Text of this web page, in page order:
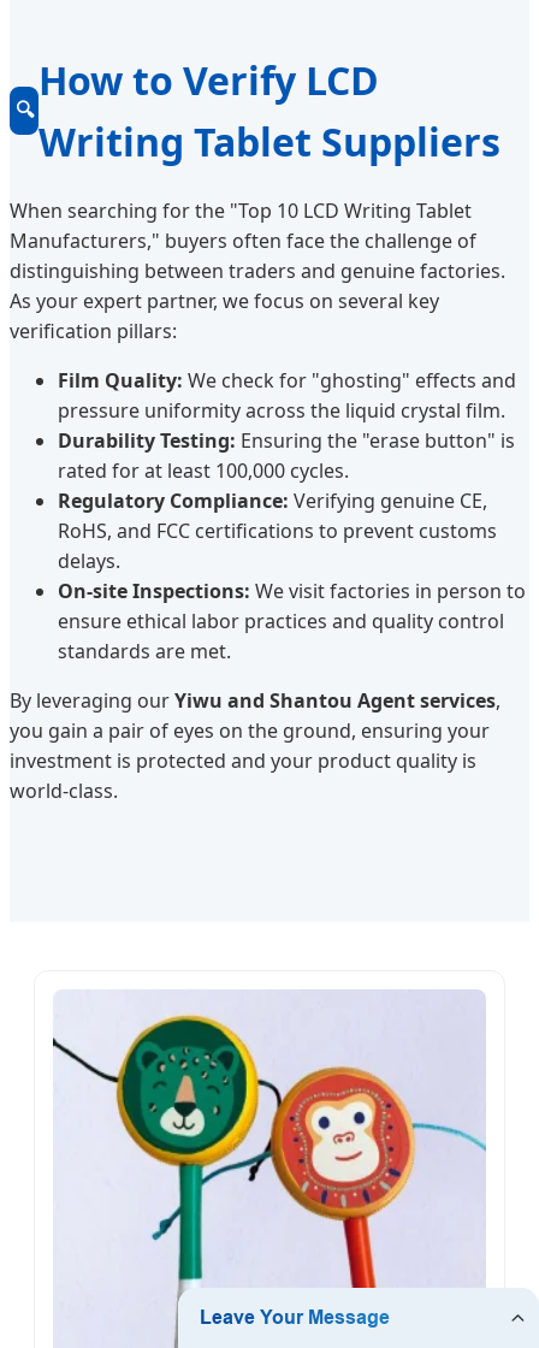
🔍
How to Verify LCD
Writing Tablet Suppliers
When searching for the "Top 10 LCD Writing Tablet
Manufacturers," buyers often face the challenge of
distinguishing between traders and genuine factories.
As your expert partner, we focus on several key
verification pillars:
Film Quality: We check for "ghosting" effects and
pressure uniformity across the liquid crystal film.
Durability Testing: Ensuring the "erase button" is
rated for at least 100,000 cycles.
Regulatory Compliance: Verifying genuine CE,
RoHS, and FCC certifications to prevent customs
delays.
On-site Inspections: We visit factories in person to
ensure ethical labor practices and quality control
standards are met.
By leveraging ourYiwu and Shantou Agent services,
you gain a pair of eyes on the ground, ensuring your
investment is protected and your product quality is
world-class.